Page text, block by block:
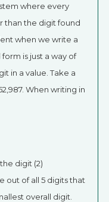
where every
than the digit found
when we write a
is just a way of
in a value. Take a
When writing in
digit (2)
out of all 5 digits that
overall digit.